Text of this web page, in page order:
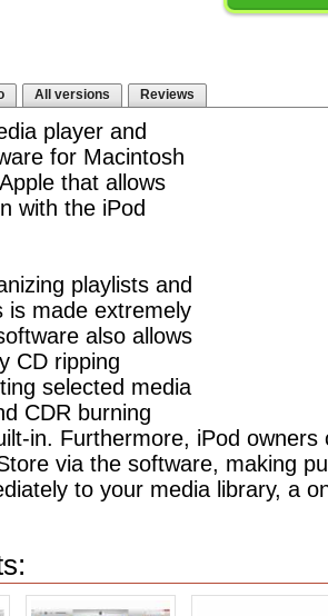
All versions Reviews
player and
for Macintosh
that allows
with the iPod
playlists and
is made extremely
also allows
CD ripping
selected media
CDR burning
in. Furthermore, iPod owners
via the software, making
to your media library, a